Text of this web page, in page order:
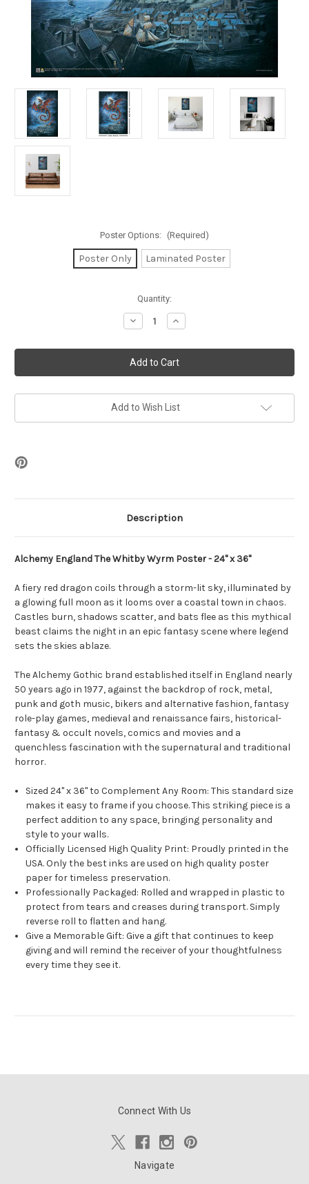
Poster Options: (Required)
Poster Only Laminated Poster
Quantity:
Decrease
Quantity
Alchemy
England
The
Whitby
Poster
-
Increase
Quantity
Alchemy
England
The
Whitby
Poster
-
Add to Wish List
Description
Alchemy England The Whitby Wyrm Poster - 24" x 36"
A fiery red dragon coils through a storm-lit sky, illuminated by
a glowing full moon as it looms over a coastal town in chaos.
Castles burn, shadows scatter, and bats flee as this mythical
beast claims the night in an epic fantasy scene where legend
sets the skies ablaze.
The Alchemy Gothic brand established itself in England nearly
50 years ago in 1977, against the backdrop of rock, metal,
punk and goth music, bikers and alternative fashion, fantasy
role-play games, medieval and renaissance fairs, historical-
fantasy & occult novels, comics and movies and a
quenchless fascination with the supernatural and traditional
horror.
Sized 24" x 36" to Complement Any Room: This standard size
makes it easy to frame if you choose. This striking piece is a
perfect addition to any space, bringing personality and
style to your walls.
Officially Licensed High Quality Print: Proudly printed in the
USA. Only the best inks are used on high quality poster
paper for timeless preservation.
Professionally Packaged: Rolled and wrapped in plastic to
protect from tears and creases during transport. Simply
reverse roll to flatten and hang.
Give a Memorable Gift: Give a gift that continues to keep
giving and will remind the receiver of your thoughtfulness
every time they see it.
Connect With Us
Navigate